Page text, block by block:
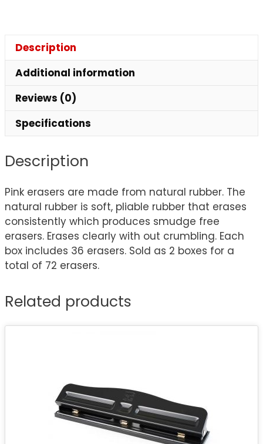
Description
Additional information
Reviews (0)
Specifications
Description
Pink erasers are made from natural rubber. The
natural rubber is soft, pliable rubber that erases
consistently which produces smudge free
erasers. Erases clearly with out crumbling. Each
box includes 36 erasers. Sold as 2 boxes for a
total of 72 erasers.
Related products